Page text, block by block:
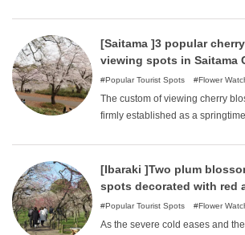
Countless numbers of cherry
are also numerous cherry
Among them, we would like to
[Saitama ]3 popular
viewing spots in Saitama
spring.
Popular Tourist Spots Flower
The custom of viewing cherry
firmly established as a
Countless numbers of cherry
Prefecture also has numerous
spots. Among them, we will
[Ibaraki ]Two plum
spots decorated with red
flowers in early spring.
Popular Tourist Spots Flower
As the severe cold eases and